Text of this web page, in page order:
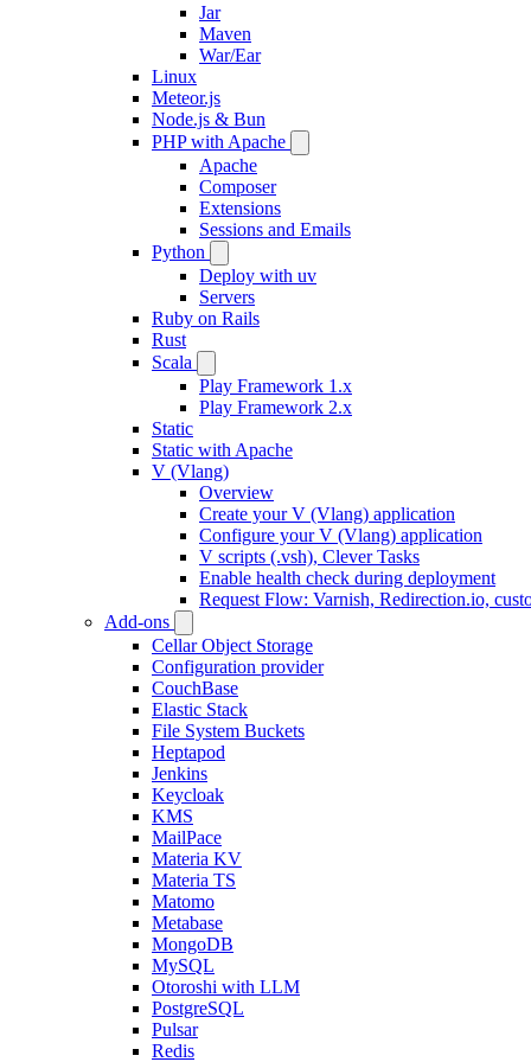
Jar
Maven
War/Ear
Linux
Meteor.js
Node.js & Bun
PHP with Apache
Apache
Composer
Extensions
Sessions and Emails
Python
Deploy with uv
Servers
Ruby on Rails
Rust
Scala
Play Framework 1.x
Play Framework 2.x
Static
Static with Apache
V (Vlang)
Overview
Create your V (Vlang) application
Configure your V (Vlang) application
V scripts (.vsh), Clever Tasks
Enable health check during deployment
Request Flow: Varnish, Redirection.io,
Add-ons
Cellar Object Storage
Configuration provider
CouchBase
Elastic Stack
File System Buckets
Heptapod
Jenkins
Keycloak
KMS
MailPace
Materia KV
Materia TS
Matomo
Metabase
MongoDB
MySQL
Otoroshi with LLM
PostgreSQL
Pulsar
Redis